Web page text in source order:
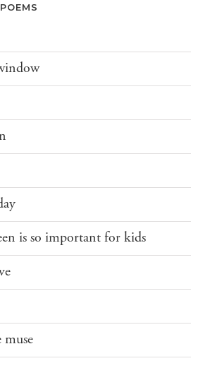
is so important for kids